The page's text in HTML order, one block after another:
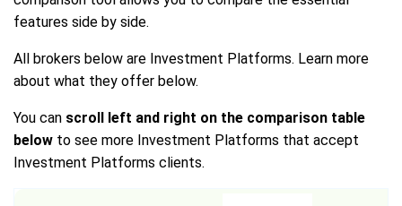
features side by side.
All brokers below are Investment Platforms. Learn more
about what they offer below.
You can scroll left and right on the comparison table
below to see more Investment Platforms that accept
Investment Platforms clients.